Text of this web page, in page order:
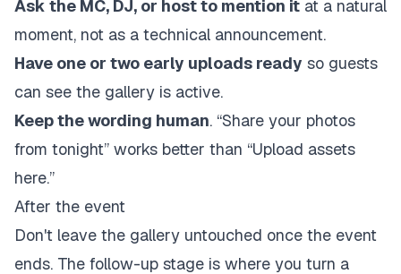
Ask the MC, DJ, or host to mention it at a natural
moment, not as a technical announcement.
Have one or two early uploads ready so guests
can see the gallery is active.
Keep the wording human. “Share your photos
from tonight” works better than “Upload assets
here.”
After the event
Don't leave the gallery untouched once the event
ends. The follow-up stage is where you turn a